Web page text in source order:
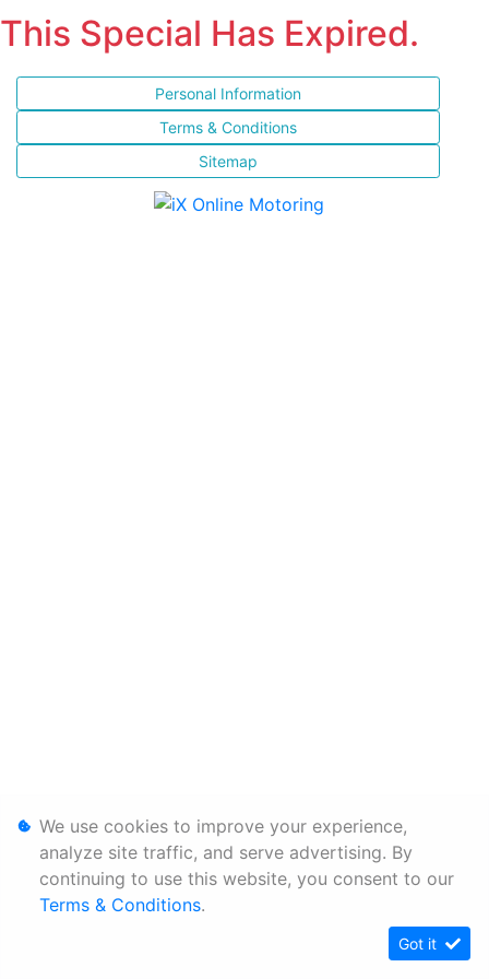
This Special Has Expired.
Personal Information
Terms & Conditions
Sitemap
We use cookies to improve your experience,
analyze site traffic, and serve advertising. By
continuing to use this website, you consent to our
Terms & Conditions.
Got it